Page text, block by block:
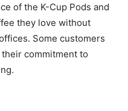
of the K-Cup Pods and
they love without
Some customers
commitment to